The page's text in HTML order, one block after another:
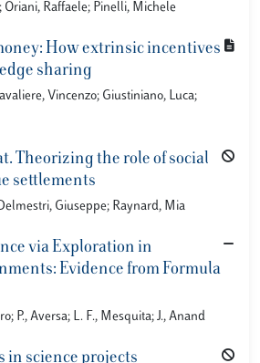
Oriani, Raffaele; Pinelli, Michele
How extrinsic incentives
sharing
Vincenzo; Giustiniano, Luca;
Theorizing the role of social
settlements
Giuseppe; Raynard, Mia
via Exploration in
Evidence from Formula
P., Aversa; L. F., Mesquita; J., Anand
in science projects